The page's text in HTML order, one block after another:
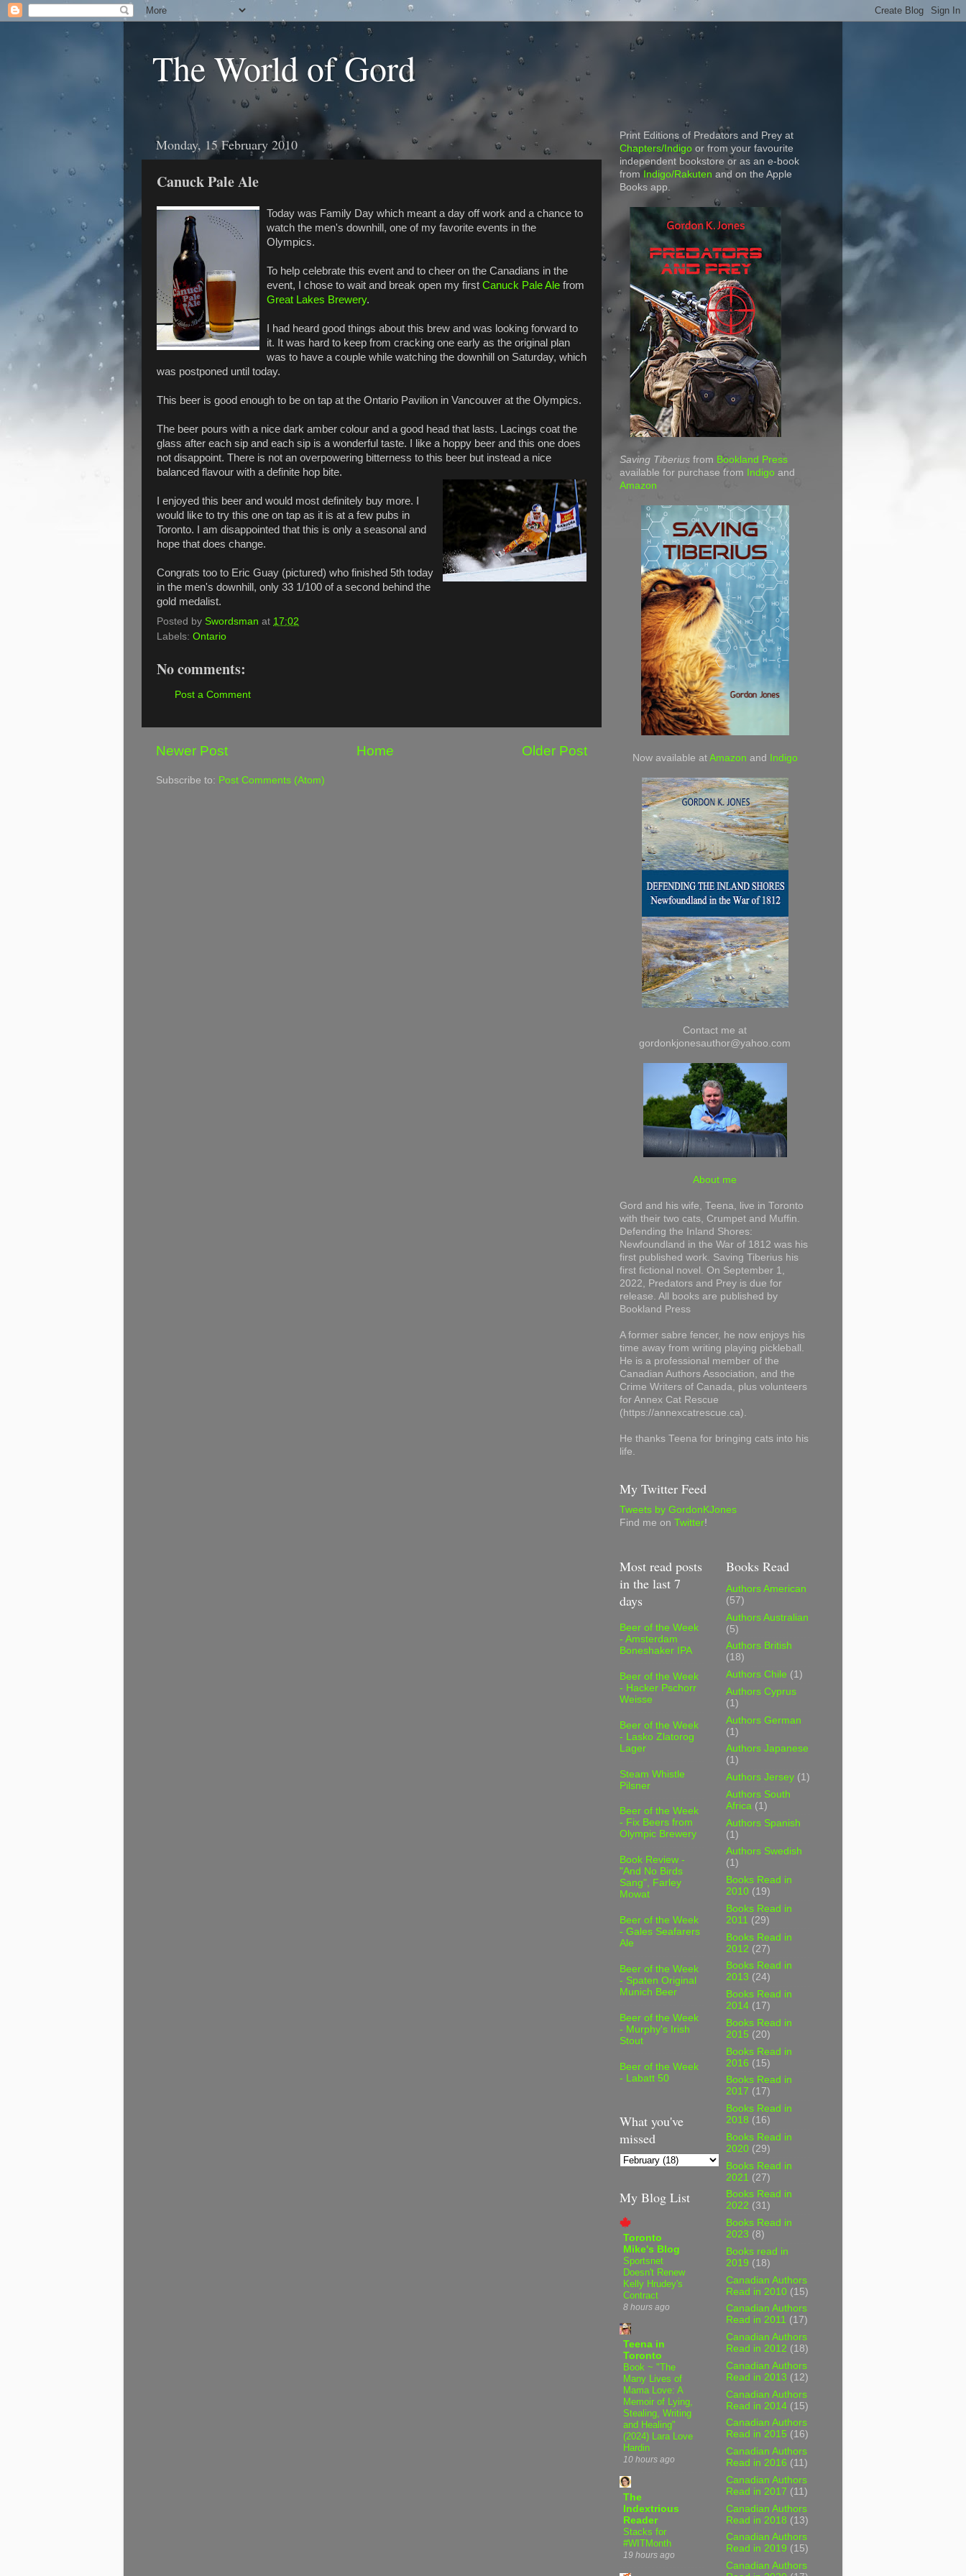
The World of Gord
Monday, 15 February 2010
Canuck Pale Ale
Today was Family Day which meant a day off work and a chance to
watch the men's downhill, one of my favorite events in the
Olympics.
To help celebrate this event and to cheer on the Canadians in the
event, I chose to wait and break open my first Canuck Pale Ale from
Great Lakes Brewery.
I had heard good things about this brew and was looking forward to
it. It was hard to keep from cracking one early as the original plan
was to have a couple while watching the downhill on Saturday, which
was postponed until today.
This beer is good enough to be on tap at the Ontario Pavilion in Vancouver at the Olympics.
The beer pours with a nice dark amber colour and a good head that lasts. Lacings coat the
glass after each sip and each sip is a wonderful taste. I like a hoppy beer and this one does
not disappoint. There is not an overpowering bitterness to this beer but instead a nice
balanced flavour with a definite hop bite.
I enjoyed this beer and would most definitely buy more. I
would like to try this one on tap as it is at a few pubs in
Toronto. I am disappointed that this is only a seasonal and
hope that does change.
Congrats too to Eric Guay (pictured) who finished 5th today
in the men's downhill, only 33 1/100 of a second behind the
gold medalist.
Posted by Swordsman at 17:02
Labels: Ontario
No comments:
Post a Comment
Newer Post Older Post
Home
Subscribe to: Post Comments (Atom)
Print Editions of Predators and Prey at
Chapters/Indigo or from your favourite
independent bookstore or as an e-book
from Indigo/Rakuten and on the Apple
Books app.
Saving Tiberius from Bookland Press
available for purchase from Indigo and
Amazon
Now available at Amazon and Indigo
Contact me at
gordonkjonesauthor@yahoo.com
About me
Gord and his wife, Teena, live in Toronto
with their two cats, Crumpet and Muffin.
Defending the Inland Shores:
Newfoundland in the War of 1812 was his
first published work. Saving Tiberius his
first fictional novel. On September 1,
2022, Predators and Prey is due for
release. All books are published by
Bookland Press
A former sabre fencer, he now enjoys his
time away from writing playing pickleball.
He is a professional member of the
Canadian Authors Association, and the
Crime Writers of Canada, plus volunteers
for Annex Cat Rescue
(https://annexcatrescue.ca).
He thanks Teena for bringing cats into his
life.
My Twitter Feed
Tweets by GordonKJones
Find me on Twitter!
Most read posts
in the last 7
days
Beer of the Week
- Amsterdam
Boneshaker IPA
Beer of the Week
- Hacker Pschorr
Weisse
Beer of the Week
- Lasko Zlatorog
Lager
Steam Whistle
Pilsner
Beer of the Week
- Fix Beers from
Olympic Brewery
Book Review -
"And No Birds
Sang", Farley
Mowat
Beer of the Week
- Gales Seafarers
Ale
Beer of the Week
- Spaten Original
Munich Beer
Beer of the Week
- Murphy's Irish
Stout
Beer of the Week
- Labatt 50
What you've
missed
My Blog List
Toronto
Mike's Blog
Sportsnet
Doesn't Renew
Kelly Hrudey's
Contract
8 hours ago
Teena in
Toronto
Book ~ "The
Many Lives of
Mama Love: A
Memoir of Lying,
Stealing, Writing
and Healing"
(2024) Lara Love
Hardin
10 hours ago
The
Indextrious
Reader
Stacks for
#WITMonth
19 hours ago
Books Read
Authors American
(57)
Authors Australian
(5)
Authors British
(18)
Authors Chile (1)
Authors Cyprus
(1)
Authors German
(1)
Authors Japanese
(1)
Authors Jersey (1)
Authors South
Africa (1)
Authors Spanish
(1)
Authors Swedish
(1)
Books Read in
2010 (19)
Books Read in
2011 (29)
Books Read in
2012 (27)
Books Read in
2013 (24)
Books Read in
2014 (17)
Books Read in
2015 (20)
Books Read in
2016 (15)
Books Read in
2017 (17)
Books Read in
2018 (16)
Books Read in
2020 (29)
Books Read in
2021 (27)
Books Read in
2022 (31)
Books Read in
2023 (8)
Books read in
2019 (18)
Canadian Authors
Read in 2010 (15)
Canadian Authors
Read in 2011 (17)
Canadian Authors
Read in 2012 (18)
Canadian Authors
Read in 2013 (12)
Canadian Authors
Read in 2014 (15)
Canadian Authors
Read in 2015 (16)
Canadian Authors
Read in 2016 (11)
Canadian Authors
Read in 2017 (11)
Canadian Authors
Read in 2018 (13)
Canadian Authors
Read in 2019 (15)
Canadian Authors